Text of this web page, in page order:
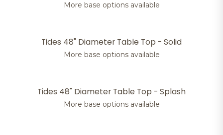
More base options available
Tides 48" Diameter Table Top - Solid
More base options available
Tides 48" Diameter Table Top - Splash
More base options available